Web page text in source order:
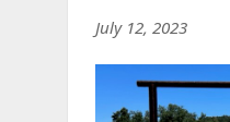
July 12, 2023